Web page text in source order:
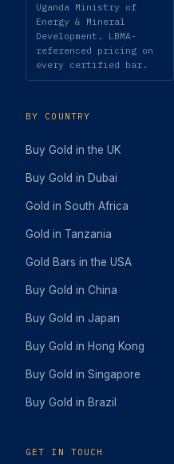
Uganda Ministry of
Energy & Mineral
Development. LBMA-
referenced pricing on
every certified bar.
BY COUNTRY
Buy Gold in the UK
Buy Gold in Dubai
Gold in South Africa
Gold in Tanzania
Gold Bars in the USA
Buy Gold in China
Buy Gold in Japan
Buy Gold in Hong Kong
Buy Gold in Singapore
Buy Gold in Brazil
GET IN TOUCH